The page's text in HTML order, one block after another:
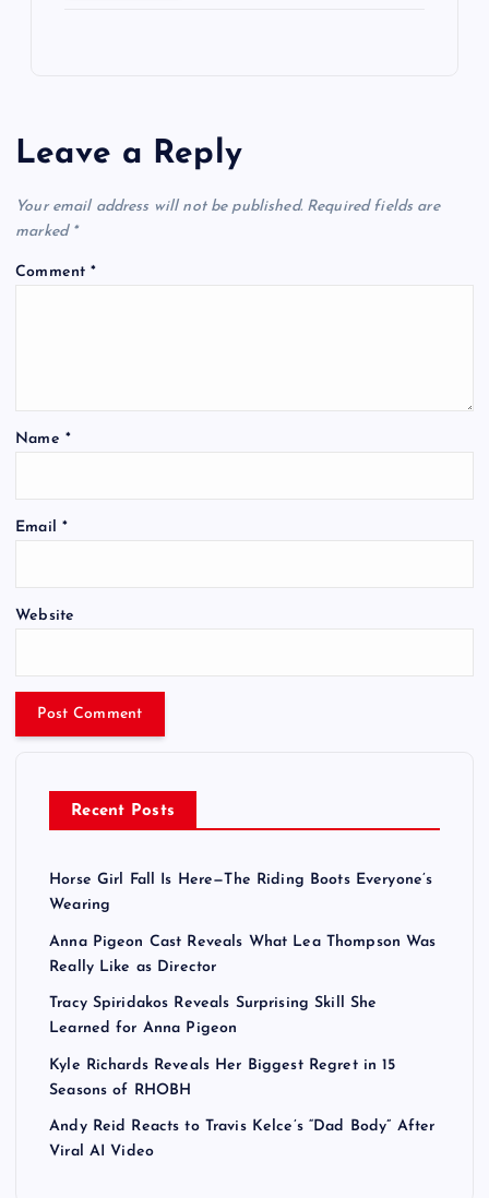
Leave a Reply
Your email address will not be published. Required fields are
marked *
Comment*
Name *
Email *
Website
Recent Posts
Horse Girl Fall Is Here—The Riding Boots Everyone’s
Wearing
Anna Pigeon Cast Reveals What Lea Thompson Was
Really Like as Director
Tracy Spiridakos Reveals Surprising Skill She
Learned for Anna Pigeon
Kyle Richards Reveals Her Biggest Regret in 15
Seasons of RHOBH
Andy Reid Reacts to Travis Kelce’s “Dad Body” After
Viral AI Video